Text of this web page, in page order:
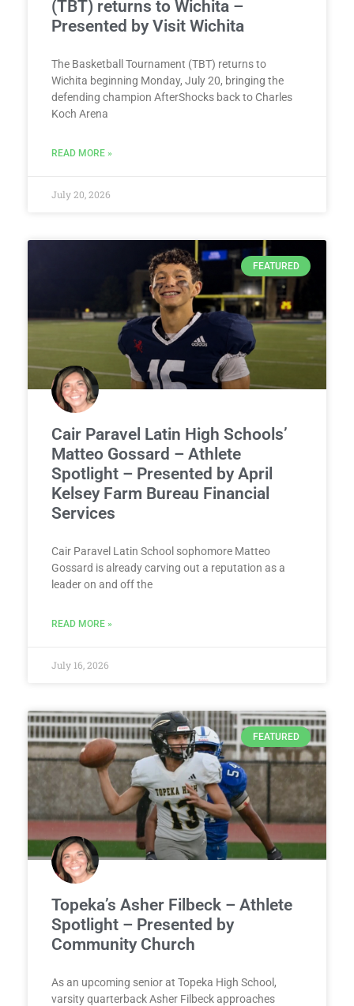
(TBT) returns to Wichita –
Presented by Visit Wichita
The Basketball Tournament (TBT) returns to
Wichita beginning Monday, July 20, bringing the
defending champion AfterShocks back to Charles
Koch Arena
READ MORE »
July 20, 2026
FEATURED
Cair Paravel Latin High Schools’
Matteo Gossard – Athlete
Spotlight – Presented by April
Kelsey Farm Bureau Financial
Services
Cair Paravel Latin School sophomore Matteo
Gossard is already carving out a reputation as a
leader on and off the
READ MORE »
July 16, 2026
FEATURED
Topeka’s Asher Filbeck – Athlete
Spotlight – Presented by
Community Church
As an upcoming senior at Topeka High School,
varsity quarterback Asher Filbeck approaches